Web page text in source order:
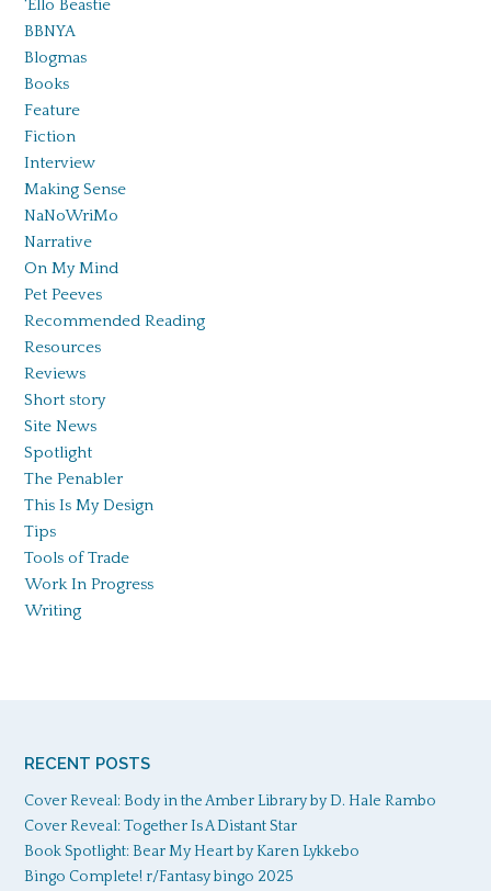
'Ello Beastie
BBNYA
Blogmas
Books
Feature
Fiction
Interview
Making Sense
NaNoWriMo
Narrative
On My Mind
Pet Peeves
Recommended Reading
Resources
Reviews
Short story
Site News
Spotlight
The Penabler
This Is My Design
Tips
Tools of Trade
Work In Progress
Writing
RECENT POSTS
Cover Reveal: Body in the Amber Library by D. Hale Rambo
Cover Reveal: Together Is A Distant Star
Book Spotlight: Bear My Heart by Karen Lykkebo
Bingo Complete! r/Fantasy bingo 2025